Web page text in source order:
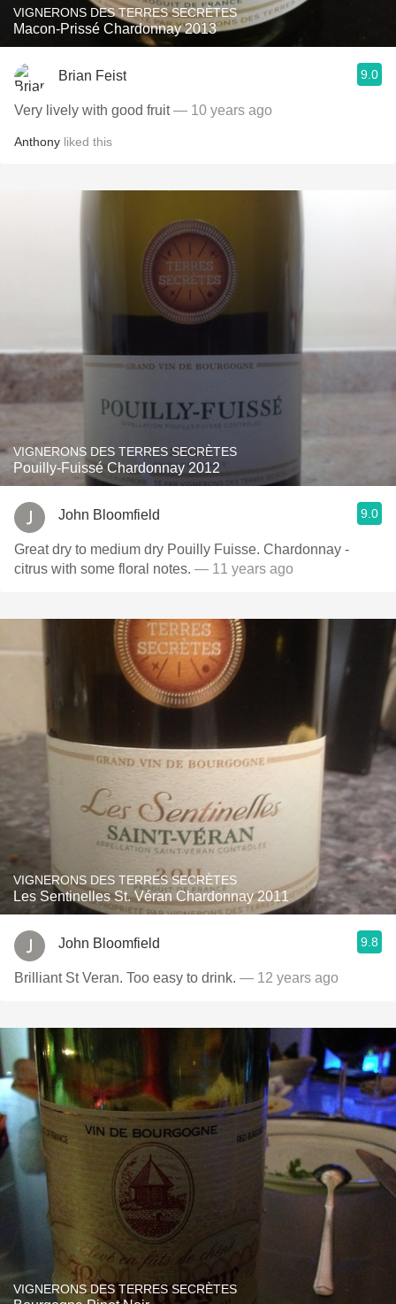
VIGNERONS DES TERRES SECRÈTES
Macon-Prissé Chardonnay 2013
Brian Feist 9.0
Very lively with good fruit— 10 years ago
Anthony liked this
VIGNERONS DES TERRES SECRÈTES
Pouilly-Fuissé Chardonnay 2012
John Bloomfield 9.0
Great dry to medium dry Pouilly Fuisse. Chardonnay -
citrus with some floral notes. — 11 years ago
VIGNERONS DES TERRES SECRÈTES
Les Sentinelles St. Véran Chardonnay 2011
John Bloomfield 9.8
Brilliant St Veran. Too easy to drink. — 12 years ago
VIGNERONS DES TERRES SECRÈTES